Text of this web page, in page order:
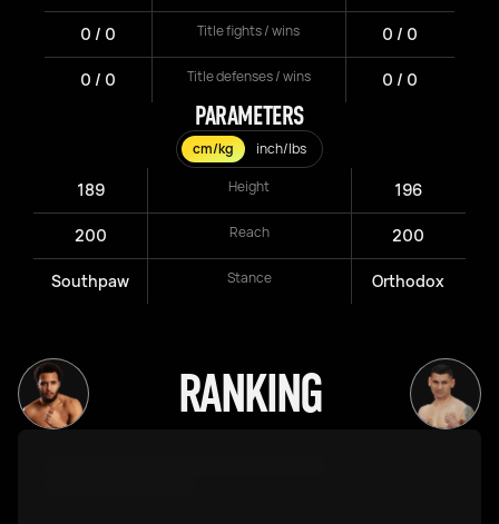
0 / 0 Title fights / wins 0 / 0
0 / 0 Title defenses / wins 0 / 0
PARAMETERS
cm/kg inch/lbs
189 Height 196
200 Reach 200
Southpaw Stance Orthodox
RANKING